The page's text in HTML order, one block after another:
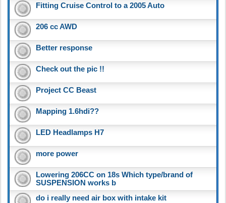
Fitting Cruise Control to a 2005 Auto
206 cc AWD
Better response
Check out the pic !!
Project CC Beast
Mapping 1.6hdi??
LED Headlamps H7
more power
Lowering 206CC on 18s Which type/brand of
SUSPENSION works b
do i really need air box with intake kit